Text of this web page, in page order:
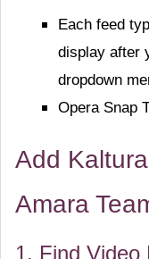
Each feed
display after
dropdown
Opera Snap
Add
Amara
1. Find Video